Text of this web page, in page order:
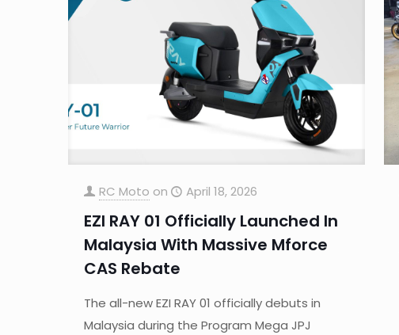
RC Moto on April 18, 2026
EZI RAY 01 Officially Launched In
Malaysia With Massive Mforce
CAS Rebate
The all-new EZI RAY 01 officially debuts in
Malaysia during the Program Mega JPJ